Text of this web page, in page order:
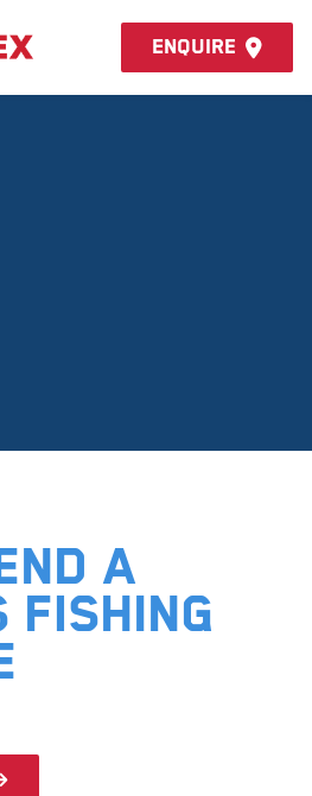
Enquire
a
fishing